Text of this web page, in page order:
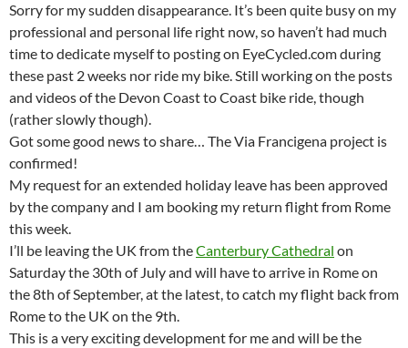
Sorry for my sudden disappearance. It’s been quite busy on my
professional and personal life right now, so haven’t had much
time to dedicate myself to posting on EyeCycled.com during
these past 2 weeks nor ride my bike. Still working on the posts
and videos of the Devon Coast to Coast bike ride, though
(rather slowly though).
Got some good news to share… The Via Francigena project is
confirmed!
My request for an extended holiday leave has been approved
by the company and I am booking my return flight from Rome
this week.
I’ll be leaving the UK from theCanterbury Cathedral on
Saturday the 30th of July and will have to arrive in Rome on
the 8th of September, at the latest, to catch my flight back from
Rome to the UK on the 9th.
This is a very exciting development for me and will be the